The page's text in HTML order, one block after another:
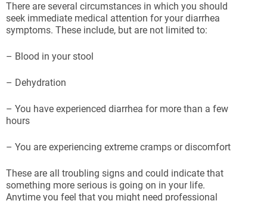
There are several circumstances in which you should
seek immediate medical attention for your diarrhea
symptoms. These include, but are not limited to:
– Blood in your stool
– Dehydration
– You have experienced diarrhea for more than a few
hours
– You are experiencing extreme cramps or discomfort
These are all troubling signs and could indicate that
something more serious is going on in your life.
Anytime you feel that you might need professional